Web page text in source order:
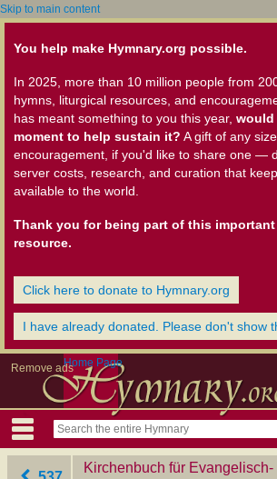
Skip to main content
You help make Hymnary.org possible.
In 2025, more than 10 million people from
hymns, liturgical resources, and
has meant something to you this year, would
moment to help sustain it? A gift of any
encouragement, if you'd like to share one —
server costs, research, and curation that
available to the world.
Thank you for being part of this
resource.
Click here to donate to Hymnary.org
I have already donated. Please don't show
Remove adsHome Page
Kirchenbuch für Evangelisch-